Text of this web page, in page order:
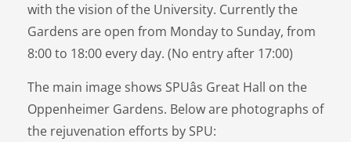
with the vision of the University. Currently the
Gardens are open from Monday to Sunday, from
8:00 to 18:00 every day. (No entry after 17:00)
The main image shows SPUâs Great Hall on the
Oppenheimer Gardens. Below are photographs of
the rejuvenation efforts by SPU: